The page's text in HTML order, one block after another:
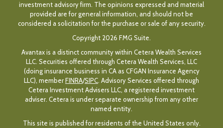
investment advisory firm. The opinions expressed and material
provided are for general information, and should not be
considered a solicitation for the purchase or sale of any security.
Copyright 2026 FMG Suite.
Avantax is a distinct community within Cetera Wealth Services
LLC. Securities offered through Cetera Wealth Services, LLC
(doing insurance business in CA as CFGAN Insurance Agency
LLC), memberFINRA/SIPC. Advisory Services offered through
Cetera Investment Advisers LLC, a registered investment
adviser. Cetera is under separate ownership from any other
named entity.
This site is published for residents of the United States only.